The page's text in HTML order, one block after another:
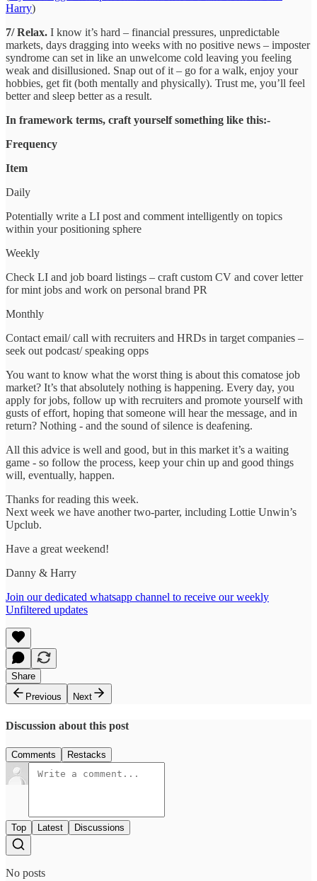
Harry)
7/ Relax. I know it’s hard – financial pressures, unpredictable
markets, days dragging into weeks with no positive news – imposter
syndrome can set in like an unwelcome cold leaving you feeling
weak and disillusioned. Snap out of it – go for a walk, enjoy your
hobbies, get fit (both mentally and physically). Trust me, you’ll feel
better and sleep better as a result.
In framework terms, craft yourself something like this:-
Frequency
Item
Daily
Potentially write a LI post and comment intelligently on topics
within your positioning sphere
Weekly
Check LI and job board listings – craft custom CV and cover letter
for mint jobs and work on personal brand PR
Monthly
Contact email/ call with recruiters and HRDs in target companies –
seek out podcast/ speaking opps
You want to know what the worst thing is about this comatose job
market? It’s that absolutely nothing is happening. Every day, you
apply for jobs, follow up with recruiters and promote yourself with
gusts of effort, hoping that someone will hear the message, and in
return? Nothing - and the sound of silence is deafening.
All this advice is well and good, but in this market it’s a waiting
game - so follow the process, keep your chin up and good things
will, eventually, happen.
Thanks for reading this week.
Next week we have another two-parter, including Lottie Unwin’s
Upclub.
Have a great weekend!
Danny & Harry
Join our dedicated whatsapp channel to receive our weekly
Unfiltered updates
Share
Previous
Next
Discussion about this post
Comments Restacks
Top Latest Discussions
No posts